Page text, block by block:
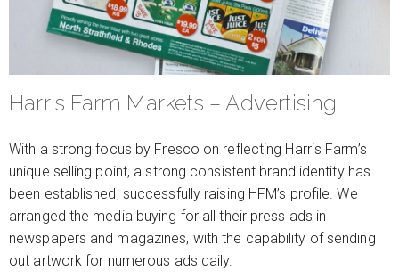
Harris Farm Markets – Advertising
With a strong focus by Fresco on reflecting Harris Farm’s
unique selling point, a strong consistent brand identity has
been established, successfully raising HFM’s profile. We
arranged the media buying for all their press ads in
newspapers and magazines, with the capability of sending
out artwork for numerous ads daily.